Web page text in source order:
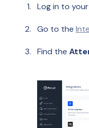
Log in to your
Go to the
Find the